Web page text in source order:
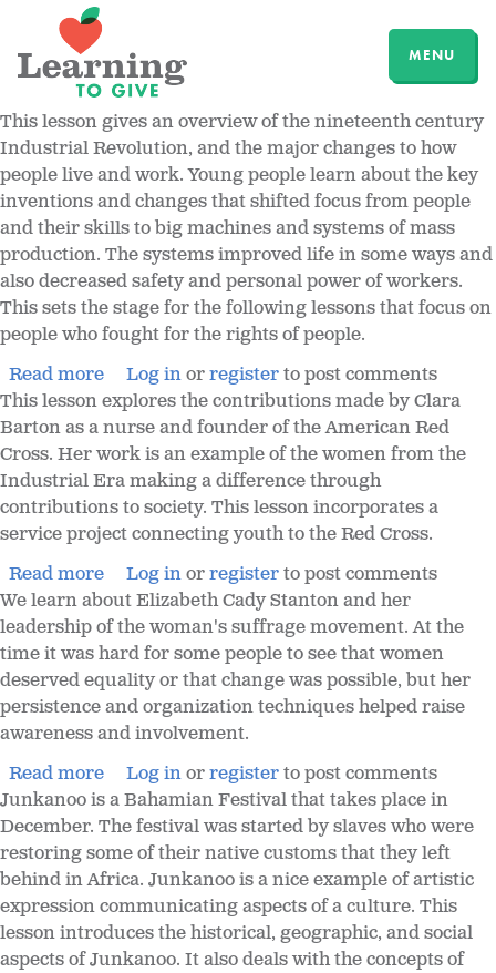
MENU
This lesson gives an overview of the nineteenth century
Industrial Revolution, and the major changes to how
people live and work. Young people learn about the key
inventions and changes that shifted focus from people
and their skills to big machines and systems of mass
production. The systems improved life in some ways and
also decreased safety and personal power of workers.
This sets the stage for the following lessons that focus on
people who fought for the rights of people.
Read more
Log inorregisterto post comments
This lesson explores the contributions made by Clara
Barton as a nurse and founder of the American Red
Cross. Her work is an example of the women from the
Industrial Era making a difference through
contributions to society. This lesson incorporates a
service project connecting youth to the Red Cross.
Read more
Log inorregisterto post comments
We learn about Elizabeth Cady Stanton and her
leadership of the woman's suffrage movement. At the
time it was hard for some people to see that women
deserved equality or that change was possible, but her
persistence and organization techniques helped raise
awareness and involvement.
Read more
Log inorregisterto post comments
Junkanoo is a Bahamian Festival that takes place in
December. The festival was started by slaves who were
restoring some of their native customs that they left
behind in Africa. Junkanoo is a nice example of artistic
expression communicating aspects of a culture. This
lesson introduces the historical, geographic, and social
aspects of Junkanoo. It also deals with the concepts of